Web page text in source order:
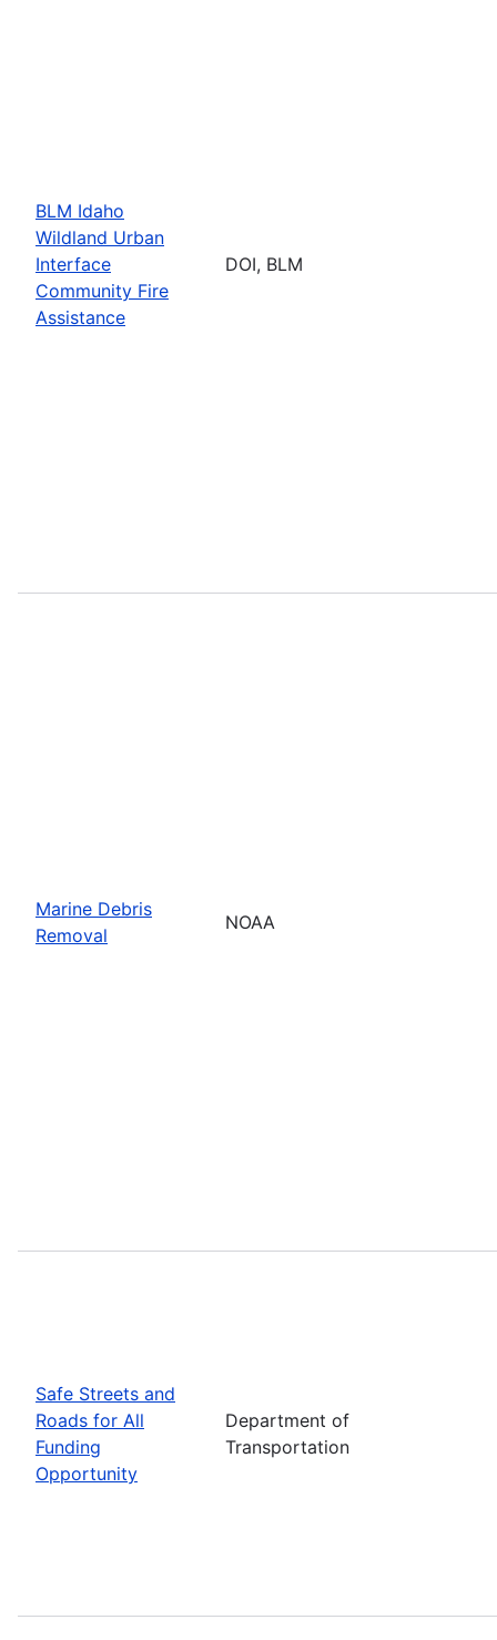
BLM Idaho
Wildland Urban
Interface
Community Fire
Assistance
DOI, BLM
Marine Debris
Removal
NOAA
Safe Streets and
Roads for All
Funding
Opportunity
Department of
Transportation